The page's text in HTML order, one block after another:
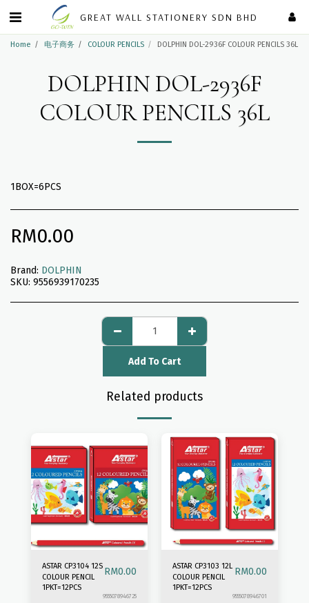
GREAT WALL STATIONERY SDN BHD
Home 电子商务 COLOUR PENCILS DOLPHIN DOL-2936F COLOUR PENCILS 36L
DOLPHIN DOL-2936F
COLOUR PENCILS 36L
1BOX=6PCS
RM0.00
Brand: DOLPHIN
SKU: 9556939170235
Add To Cart
Related products
ASTAR CP3104 12S
COLOUR PENCIL
RM0.00
1PKT=12PCS
9555078946725
ASTAR CP3103 12L
COLOUR PENCIL
RM0.00
1PKT=12PCS
9555078946701